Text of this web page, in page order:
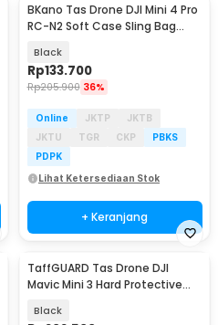
BKano Tas Drone DJI Mini 4 Pro
RC-N2 Soft Case Sling Bag
Black
Rp133.700
Rp205.900 36%
Online JKTP
JKTB
JKTU
TGR CKP
PBKS
PDPK
Lihat Ketersediaan Stok
+ Keranjang
TaffGUARD Tas Drone DJI
Mavic Mini 3 Hard Protective
Black